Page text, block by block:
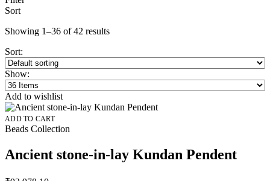
Sort
Showing 1–36 of 42 results
Sort:
Show:
Add to wishlist
ADD TO CART
Beads Collection
Ancient stone-in-lay Kundan Pendent